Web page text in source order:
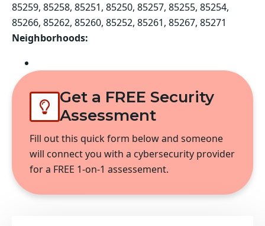
85259, 85258, 85251, 85250, 85257, 85255, 85254,
85266, 85262, 85260, 85252, 85261, 85267, 85271
Neighborhoods:
Get a FREE Security
Assessment
Fill out this quick form below and someone
will connect you with a cybersecurity provider
for a FREE 1-on-1 assessement.